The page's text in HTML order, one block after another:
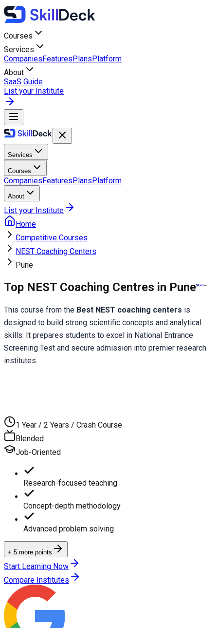
Courses
Services
CompaniesFeaturesPlansPlatform
About
SaaS Guide
List your Institute
Services
Courses
CompaniesFeaturesPlansPlatform
About
List your Institute
Home
Competitive Courses
NEST Coaching Centers
Pune
Top NEST Coaching Centres in Pune
This course from the Best NEST coaching centers is
designed to build strong scientific concepts and analytical
skills. It prepares students to excel in National Entrance
Screening Test and secure admission into premier research
institutes.
1 Year / 2 Years / Crash Course
Blended
Job-Oriented
Research-focused teaching
Concept-depth methodology
Advanced problem solving
+ 5 more points
Start Learning Now
Compare Institutes